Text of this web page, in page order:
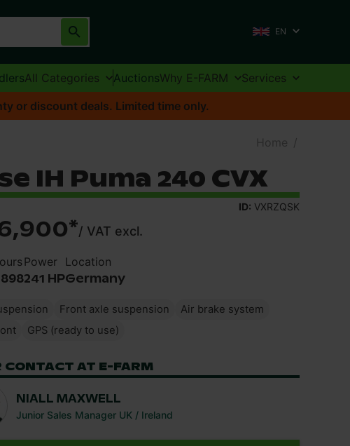
EN
All Categories AuctionsWhy E-FARM
Services
or discount deals. Limited time only.
Home /
IH Puma 240 CVX
ID: VXRZQSK
*/ VAT excl.
Power
241 HP
Location
Germany
Front axle suspension
Air brake system
GPS (ready to use)
CONTACT AT E-FARM
NIALL MAXWELL
Junior Sales Manager UK / Ireland